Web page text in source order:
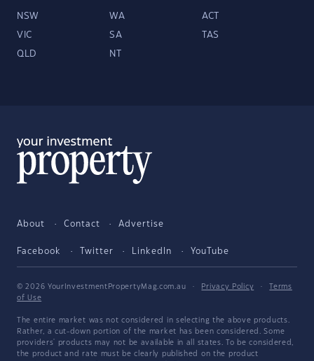
NSW WA ACT
VIC SA TAS
QLD NT
About Contact Advertise
Facebook Twitter LinkedIn YouTube
© 2026 YourInvestmentPropertyMag.com.au · Privacy Policy ·
Terms
of Use
The entire market was not considered in selecting the above products.
Rather, a cut-down portion of the market has been considered. Some
providers' products may not be available in all states. To be considered,
the product and rate must be clearly published on the product